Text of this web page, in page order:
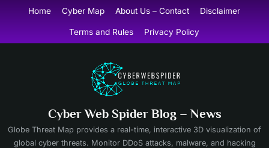
content
Home Cyber Map About Us – Contact Disclaimer
Terms and Rules Privacy Policy
Cyber Web Spider Blog – News
Globe Threat Map provides a real-time, interactive 3D visualization of
global cyber threats. Monitor DDoS attacks, malware, and hacking